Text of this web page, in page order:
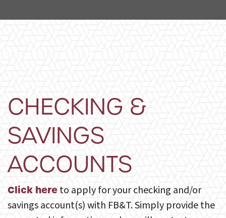
CHECKING &
SAVINGS
ACCOUNTS
Click here to apply for your checking and/or
savings account(s) with FB&T. Simply provide the